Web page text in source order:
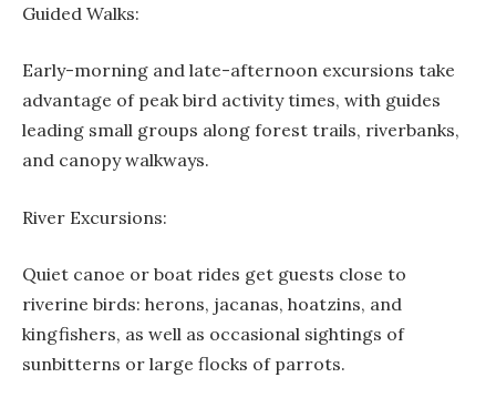
Guided Walks:
Early-morning and late-afternoon excursions take
advantage of peak bird activity times, with guides
leading small groups along forest trails, riverbanks,
and canopy walkways.
River Excursions:
Quiet canoe or boat rides get guests close to
riverine birds: herons, jacanas, hoatzins, and
kingfishers, as well as occasional sightings of
sunbitterns or large flocks of parrots.